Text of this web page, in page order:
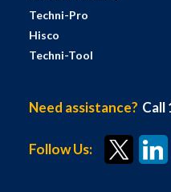
Techni-Pro
Hisco
Techni-Tool
Need assistance? Call
Follow Us: